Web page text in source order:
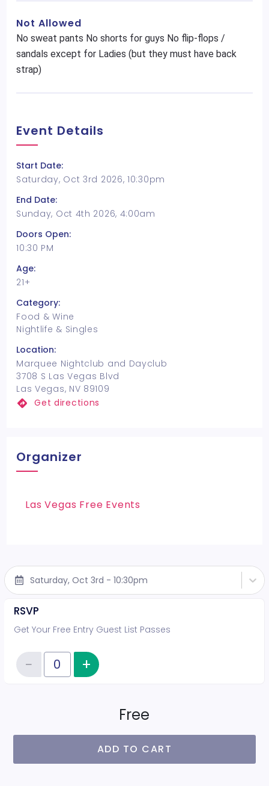
Not Allowed
No sweat pants No shorts for guys No flip-flops /
sandals except for Ladies (but they must have back
strap)
Event Details
Start Date:
Saturday, Oct 3rd 2026, 10:30pm
End Date:
Sunday, Oct 4th 2026, 4:00am
Doors Open:
10:30 PM
Age:
21+
Category:
Food & Wine
Nightlife & Singles
Location:
Marquee Nightclub and Dayclub
3708 S Las Vegas Blvd
Las Vegas, NV 89109
Get directions
Organizer
Las Vegas Free Events
Saturday, Oct 3rd - 10:30pm
RSVP
Get Your Free Entry Guest List Passes
Quantity of tickets RSVP
−Reduce item quantity
+ Increase item quantity
Free
ADD TO CART